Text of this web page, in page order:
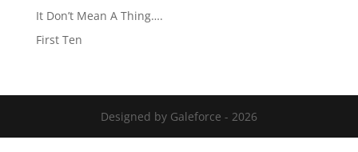
It Don’t Mean A Thing….
First Ten
Designed by Galeforce - 2026